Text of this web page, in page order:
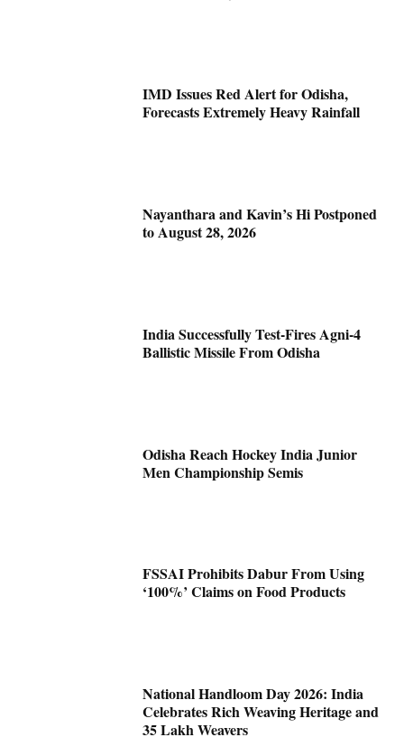
IMD Issues Red Alert for Odisha,
Forecasts Extremely Heavy Rainfall
Nayanthara and Kavin’s Hi Postponed
to August 28, 2026
India Successfully Test-Fires Agni-4
Ballistic Missile From Odisha
Odisha Reach Hockey India Junior
Men Championship Semis
FSSAI Prohibits Dabur From Using
‘100%’ Claims on Food Products
National Handloom Day 2026: India
Celebrates Rich Weaving Heritage and
35 Lakh Weavers